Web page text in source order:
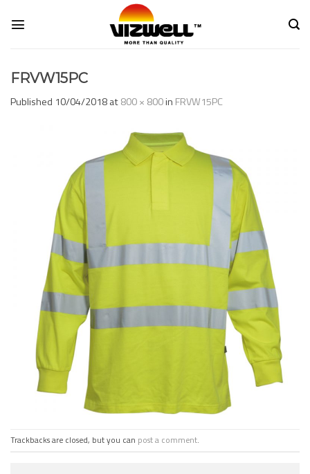
FRVW15PC
Published 10/04/2018at800 × 800in FRVW15PC
Trackbacks are closed, but you can post a comment.